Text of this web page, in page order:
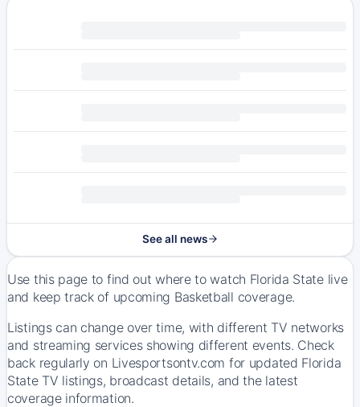
See all news
Use this page to find out where to watch Florida State live
and keep track of upcoming Basketball coverage.
Listings can change over time, with different TV networks
and streaming services showing different events. Check
back regularly on Livesportsontv.com for updated Florida
State TV listings, broadcast details, and the latest
coverage information.